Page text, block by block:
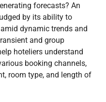
forecasts? An
by its ability to
dynamic trends and
and group
hoteliers understand
booking channels,
room type, and length of